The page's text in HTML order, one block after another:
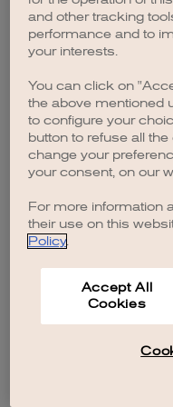
browser
and other tracking
performance and to
your interests.
You can click on
the above mentioned
to configure your
button to refuse all
change your
your consent, on our
For more information
their use on this
Policy.
Accept All
Cookies